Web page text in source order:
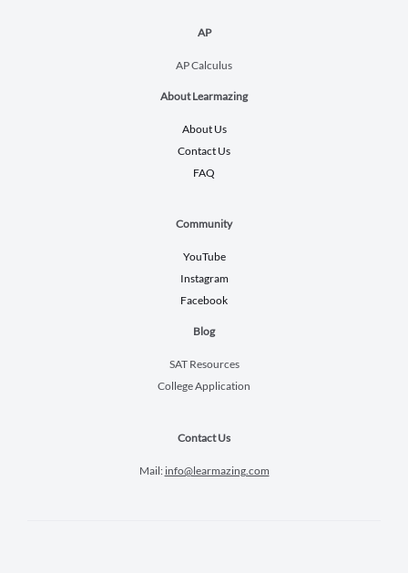
AP
AP Calculus
About Learmazing
About Us
Contact Us
FAQ
Community
YouTube
Instagram
Facebook
Blog
SAT Resources
College Application
Contact Us
Mail: info@learmazing.com